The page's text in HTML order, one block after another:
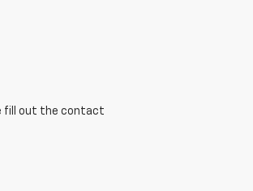
fill out the contact